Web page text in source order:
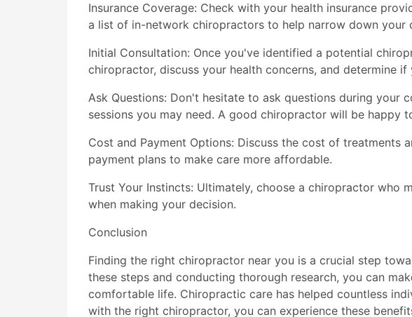
Insurance Coverage: Check with your health insurance
a list of in-network chiropractors to help narrow down your
Initial Consultation: Once you've identified a potential
chiropractor, discuss your health concerns, and determine
Ask Questions: Don't hesitate to ask questions during your
sessions you may need. A good chiropractor will be happy
Cost and Payment Options: Discuss the cost of
payment plans to make care more affordable.
Trust Your Instincts: Ultimately, choose a chiropractor
when making your decision.
Conclusion
Finding the right chiropractor near you is a crucial step
these steps and conducting thorough research, you can
comfortable life. Chiropractic care has helped countless
with the right chiropractor, you can experience these